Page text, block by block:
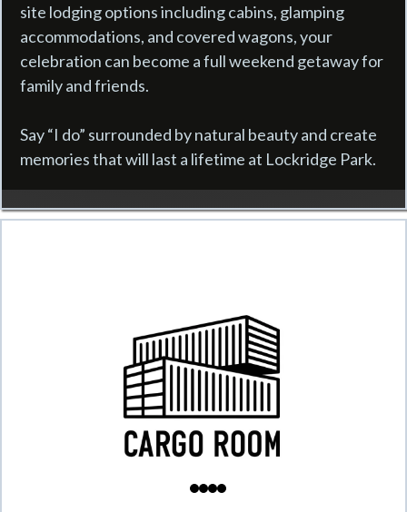
site lodging options including cabins, glamping
accommodations, and covered wagons, your
celebration can become a full weekend getaway for
family and friends.
Say “I do” surrounded by natural beauty and create
memories that will last a lifetime at Lockridge Park.